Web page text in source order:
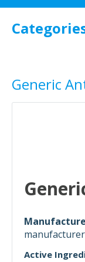
Generic
manufacturer
Active